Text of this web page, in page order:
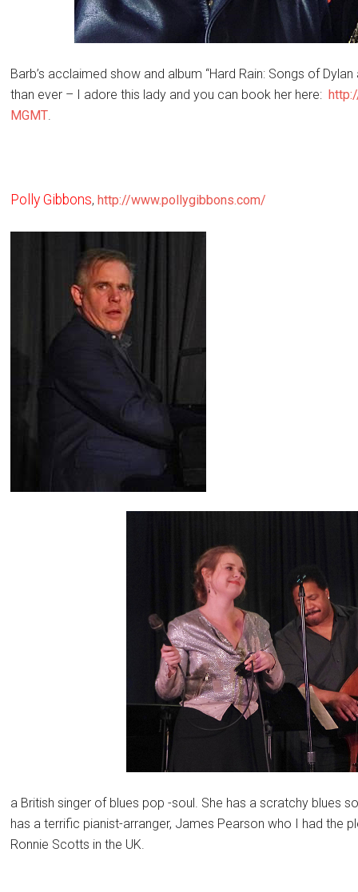
Barb’s acclaimed show and album “Hard Rain: Songs of
than ever – I adore this lady and you can book her here:
MGMT.
Polly Gibbons, http://www.pollygibbons.com/
a British singer of blues pop -soul. She has a scratchy blues
has a terrific pianist-arranger, James Pearson who I had the
Ronnie Scotts in the UK.